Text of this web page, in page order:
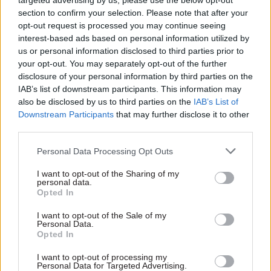
section to confirm your selection. Please note that after your
opt-out request is processed you may continue seeing
interest-based ads based on personal information utilized by
us or personal information disclosed to third parties prior to
your opt-out. You may separately opt-out of the further
disclosure of your personal information by third parties on the
IAB’s list of downstream participants. This information may
also be disclosed by us to third parties on the IAB’s List of
Downstream Participants that may further disclose it to other
Personal Data Processing Opt Outs
I want to opt-out of the Sharing of my
personal data.
Opted In
I want to opt-out of the Sale of my
Personal Data.
Opted In
I want to opt-out of processing my
Personal Data for Targeted Advertising.
asked for her thoughts on government’s adoption
of artificial intelligence.
“I think it’s very important that we should learn
both at speed and wisely,” she said. “That’s the
challenge – we have to do it fast and we have to do
it well, to use AI in our everyday work as civil
servants, but also more widely right across the
public sector. It’s not just a civil service issue.”
McLean said one approach for government was to
just get on with experimenting with AI – in line
with the latest guidance – and share experience of
The chief scientific adviser said that while parts
expertise, upskilling existing staff would be the